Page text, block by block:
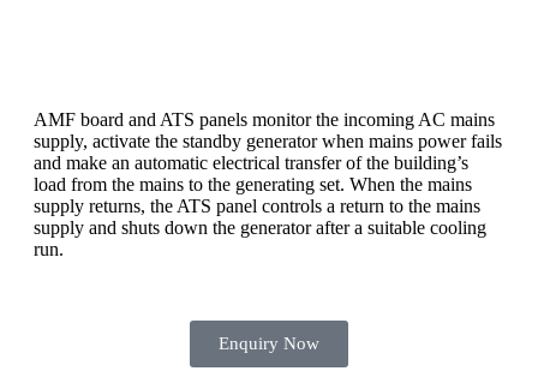
AMF board and ATS panels monitor the incoming AC mains
supply, activate the standby generator when mains power fails
and make an automatic electrical transfer of the building’s
load from the mains to the generating set. When the mains
supply returns, the ATS panel controls a return to the mains
supply and shuts down the generator after a suitable cooling
run.
Enquiry Now